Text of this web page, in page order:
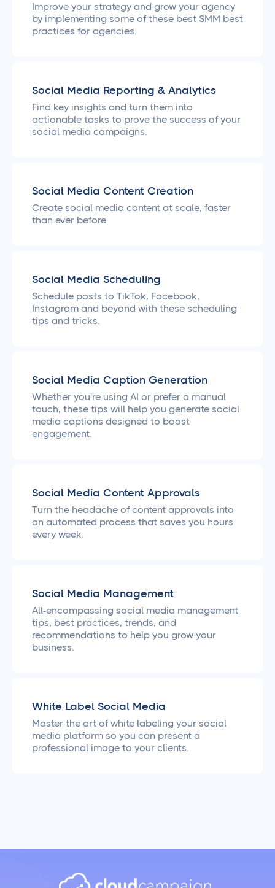
Improve your strategy and grow your agency
by implementing some of these best SMM best
practices for agencies.
Social Media Reporting & Analytics
Find key insights and turn them into
actionable tasks to prove the success of your
social media campaigns.
Social Media Content Creation
Create social media content at scale, faster
than ever before.
Social Media Scheduling
Schedule posts to TikTok, Facebook,
Instagram and beyond with these scheduling
tips and tricks.
Social Media Caption Generation
Whether you're using AI or prefer a manual
touch, these tips will help you generate social
media captions designed to boost
engagement.
Social Media Content Approvals
Turn the headache of content approvals into
an automated process that saves you hours
every week.
Social Media Management
All-encompassing social media management
tips, best practices, trends, and
recommendations to help you grow your
business.
White Label Social Media
Master the art of white labeling your social
media platform so you can present a
professional image to your clients.